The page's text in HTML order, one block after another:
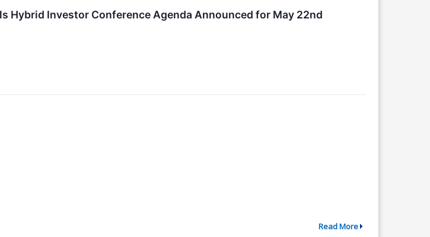
Hybrid Investor Conference Agenda Announced for May 22nd
Read More